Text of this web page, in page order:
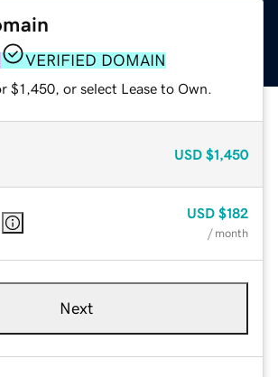
VERIFIED DOMAIN
$1,450, or select Lease to Own.
USD $1,450
USD $182
/ month
Next